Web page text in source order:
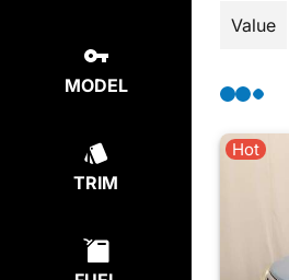
MODEL
TRIM
Value
Hot